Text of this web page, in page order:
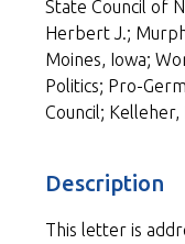
State Council of
Herbert J.;
Moines, Iowa;
Politics; Pro-
Council; Kelleher,
Description
This letter is